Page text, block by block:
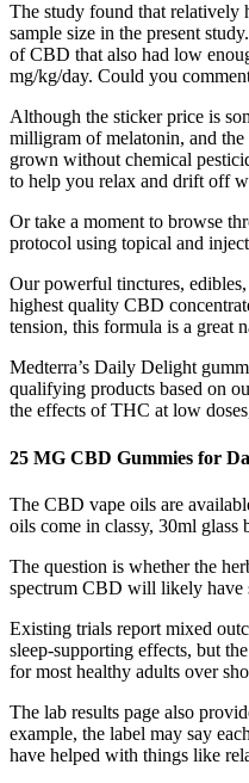
The study found that relatively
sample size in the present
of CBD that also had low
mg/kg/day. Could you
Although the sticker price is
milligram of melatonin, and the
grown without chemical
to help you relax and drift off
Or take a moment to browse
protocol using topical and
Our powerful tinctures,
highest quality CBD
tension, this formula is a great
Medterra’s Daily Delight
qualifying products based on
the effects of THC at low
25 MG CBD Gummies for
The CBD vape oils are
oils come in classy, 30ml glass
The question is whether the
spectrum CBD will likely have
Existing trials report mixed
sleep‑supporting effects, but
for most healthy adults over
The lab results page also
example, the label may say
have helped with things like